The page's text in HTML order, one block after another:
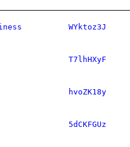
WYktoz3J
T7lhHXyF
hvoZK18y
5dCKFGUz